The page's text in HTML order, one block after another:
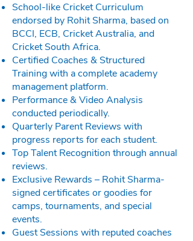
School-like Cricket Curriculum
endorsed by Rohit Sharma, based on
BCCI, ECB, Cricket Australia, and
Cricket South Africa.
Certified Coaches & Structured
Training with a complete academy
management platform.
Performance & Video Analysis
conducted periodically.
Quarterly Parent Reviews with
progress reports for each student.
Top Talent Recognition through annual
reviews.
Exclusive Rewards – Rohit Sharma-
signed certificates or goodies for
camps, tournaments, and special
events.
Guest Sessions with reputed coaches